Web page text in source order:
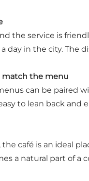
the service is
day in the city. The
match the menu
can be paired
to lean back and
café is an ideal
a natural part of a